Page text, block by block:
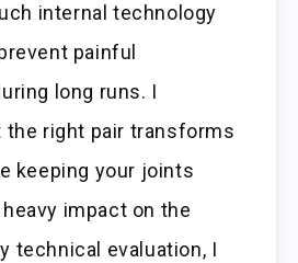
internal technology
painful
long runs. I
the right pair transforms
keeping your joints
impact on the
technical evaluation, I